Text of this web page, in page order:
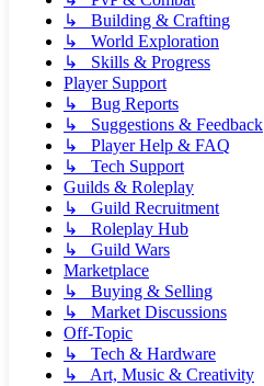
↳ Building & Crafting
↳ World Exploration
↳ Skills & Progress
Player Support
↳ Bug Reports
↳ Suggestions & Feedback
↳ Player Help & FAQ
↳ Tech Support
Guilds & Roleplay
↳ Guild Recruitment
↳ Roleplay Hub
↳ Guild Wars
Marketplace
↳ Buying & Selling
↳ Market Discussions
Off-Topic
↳ Tech & Hardware
↳ Art, Music & Creativity